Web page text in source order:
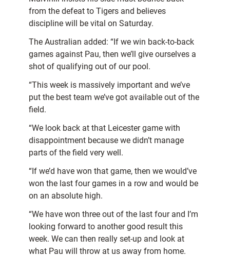
from the defeat to Tigers and believes
discipline will be vital on Saturday.
The Australian added: “If we win back-to-back
games against Pau, then we’ll give ourselves a
shot of qualifying out of our pool.
“This week is massively important and we’ve
put the best team we’ve got available out of the
field.
“We look back at that Leicester game with
disappointment because we didn’t manage
parts of the field very well.
“If we’d have won that game, then we would’ve
won the last four games in a row and would be
on an absolute high.
“We have won three out of the last four and I’m
looking forward to another good result this
week. We can then really set-up and look at
what Pau will throw at us away from home.